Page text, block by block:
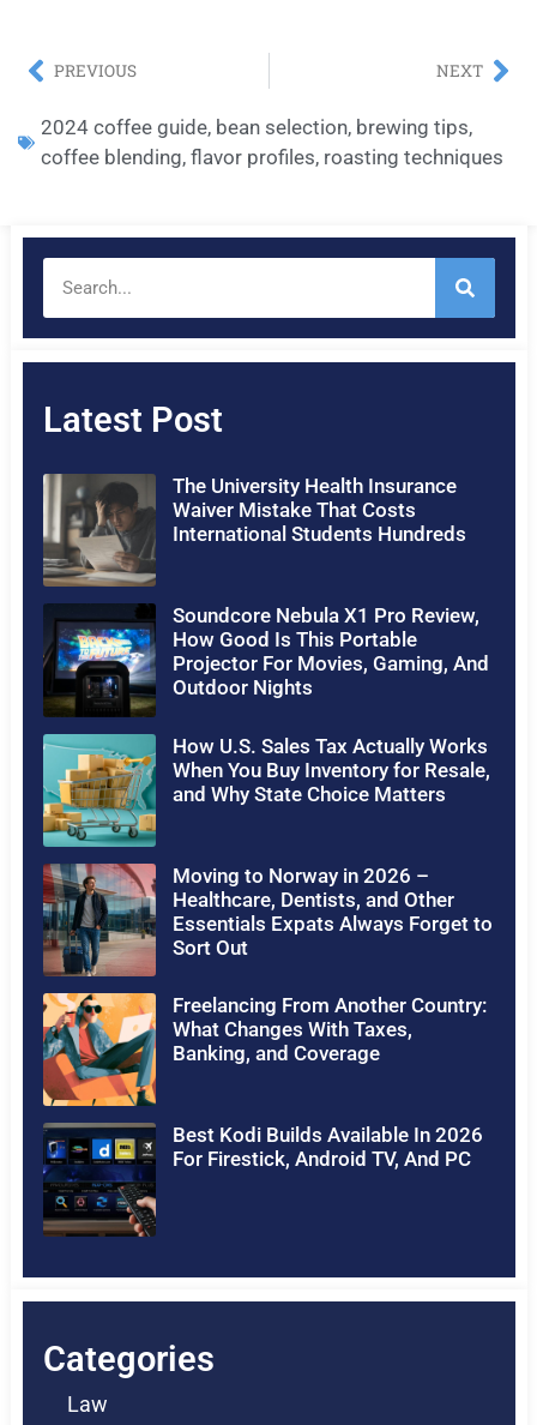
PREVIOUS NEXT
2024 coffee guide, bean selection, brewing tips,
coffee blending,flavor profiles, roasting techniques
Latest Post
The University Health Insurance
Waiver Mistake That Costs
International Students Hundreds
Soundcore Nebula X1 Pro Review,
How Good Is This Portable
Projector For Movies, Gaming, And
Outdoor Nights
How U.S. Sales Tax Actually Works
When You Buy Inventory for Resale,
and Why State Choice Matters
Moving to Norway in 2026 –
Healthcare, Dentists, and Other
Essentials Expats Always Forget to
Sort Out
Freelancing From Another Country:
What Changes With Taxes,
Banking, and Coverage
Best Kodi Builds Available In 2026
For Firestick, Android TV, And PC
Categories
Law